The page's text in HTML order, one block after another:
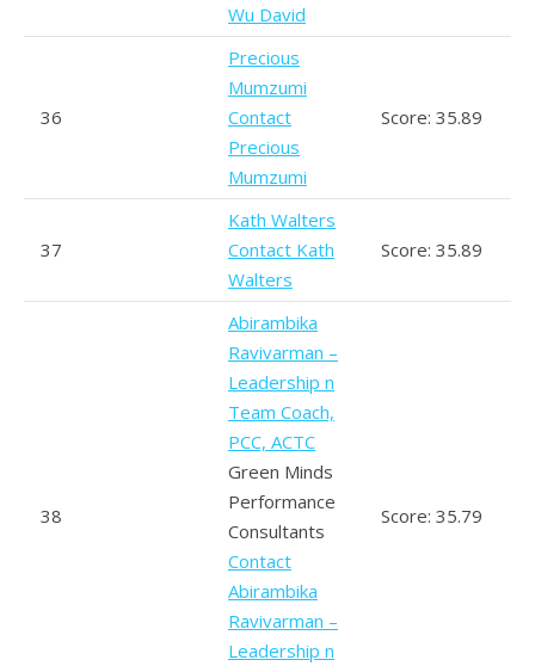
Wu David
36
Precious
Mumzumi
Contact
Precious
Mumzumi
Score: 35.89
37
Kath Walters
Contact Kath
Walters
Score: 35.89
38
Abirambika
Ravivarman –
Leadership n
Team Coach,
PCC, ACTC
Green Minds
Performance
Consultants
Contact
Abirambika
Ravivarman –
Leadership n
Score: 35.79